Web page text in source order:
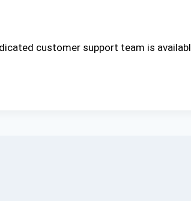
customer support team is